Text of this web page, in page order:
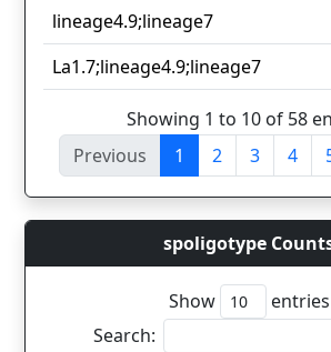
lineage4.9;lineage7
La1.7;lineage4.9;lineage7
Showing 1 to 10 of 58
Previous
1 2 3 4
spoligotype
Show
entries
Search: